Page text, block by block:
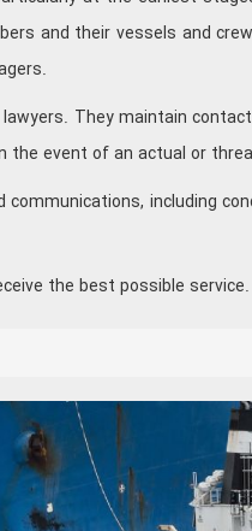
and their vessels and
They maintain
the event of an actual or
including
the best possible service.